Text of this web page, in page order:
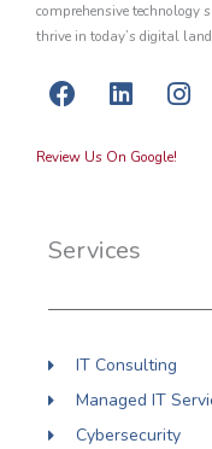
comprehensive technology
thrive in today’s digital
F
c
o
o
L
n
i
I
m
Review Us On Google!
Services
IT Consulting
Managed IT
Cybersecurity